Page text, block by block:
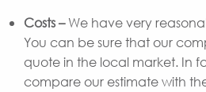
Costs –We have very
You can be sure that our
quote in the local market. In
compare our estimate with